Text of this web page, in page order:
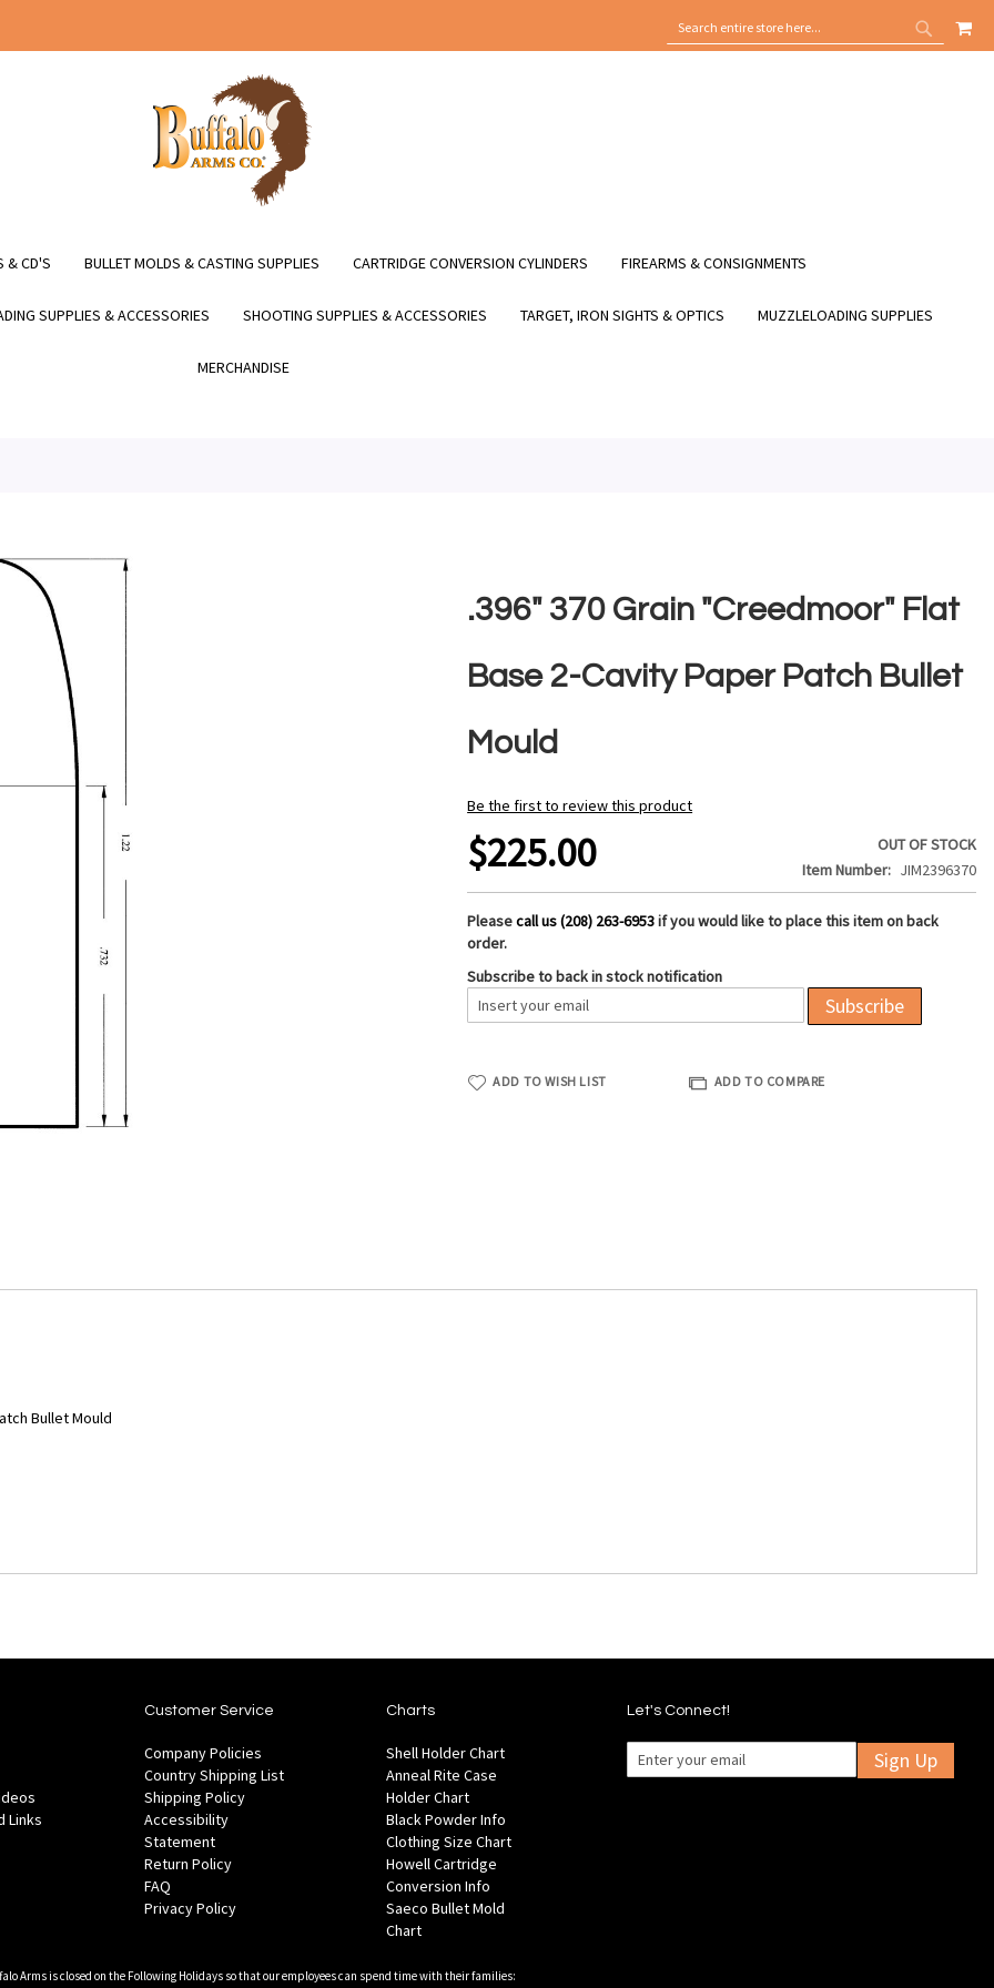
SEARCH
SEARCH
MY
& CD'S BULLET MOLDS & CASTING SUPPLIES CARTRIDGE CONVERSION CYLINDERS FIREARMS & CONSIGNMENTS
SUPPLIES & ACCESSORIES SHOOTING SUPPLIES & ACCESSORIES TARGET, IRON SIGHTS & OPTICS MUZZLELOADING SUPPLIES
MERCHANDISE
.396" 370 Grain "Creedmoor" Flat
Base 2-Cavity Paper Patch Bullet
Mould
Be the first to review this product
$225.00
OUT OF STOCK
Item Number
JIM2396370
Pleasecall us (208) 263-6953if you would like to place this item on back
order.
Subscribe to back in stock notification
Subscribe
ADD TO WISH LIST ADD TO COMPARE
Bullet Mould
Links
Customer Service
Company Policies
Country Shipping List
Shipping Policy
Accessibility
Statement
Return Policy
FAQ
Privacy Policy
Charts
Shell Holder Chart
Anneal Rite Case
Holder Chart
Black Powder Info
Clothing Size Chart
Howell Cartridge
Conversion Info
Saeco Bullet Mold
Chart
Let's Connect!
Sign Up
Arms is closed on the Following Holidays so that our employees can spend time with their families: